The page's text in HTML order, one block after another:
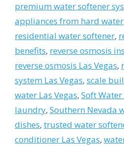
premium water softener
appliances from hard water
residential water softener,
benefits, reverse osmosis
reverse osmosis Las Vegas,
system Las Vegas, scale
water Las Vegas, Soft
laundry, Southern Nevada
dishes, trusted water
conditioner Las Vegas,